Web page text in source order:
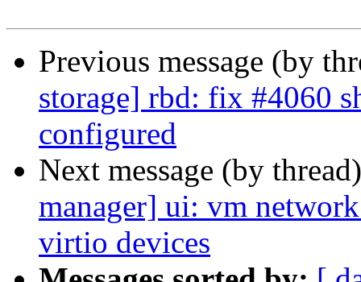
Previous message (by
storage] rbd: fix #4060
configured
Next message (by
manager] ui: vm
virtio devices